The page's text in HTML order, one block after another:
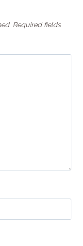
Required fields